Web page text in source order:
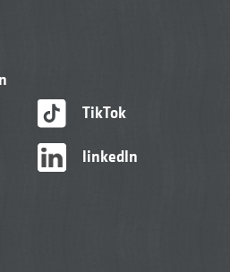
TikTok
linkedIn